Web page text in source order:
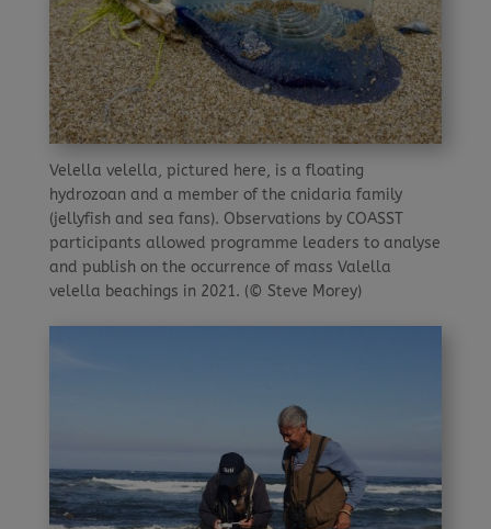
Velella velella, pictured here, is a floating
hydrozoan and a member of the cnidaria family
(jellyfish and sea fans). Observations by COASST
participants allowed programme leaders to analyse
and publish on the occurrence of mass Valella
velella beachings in 2021. (© Steve Morey)